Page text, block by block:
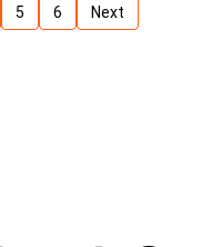
5 6 Next